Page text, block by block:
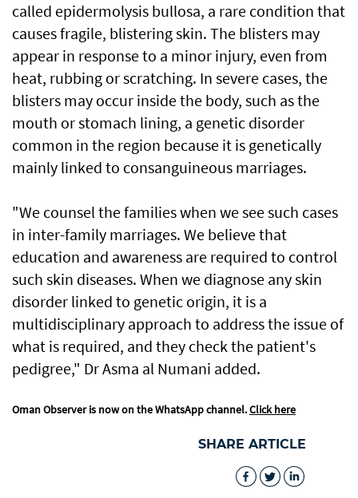
called epidermolysis bullosa, a rare condition that
causes fragile, blistering skin. The blisters may
appear in response to a minor injury, even from
heat, rubbing or scratching. In severe cases, the
blisters may occur inside the body, such as the
mouth or stomach lining, a genetic disorder
common in the region because it is genetically
mainly linked to consanguineous marriages.
"We counsel the families when we see such cases
in inter-family marriages. We believe that
education and awareness are required to control
such skin diseases. When we diagnose any skin
disorder linked to genetic origin, it is a
multidisciplinary approach to address the issue of
what is required, and they check the patient's
pedigree," Dr Asma al Numani added.
Oman Observer is now on the WhatsApp channel.Click here
SHARE ARTICLE